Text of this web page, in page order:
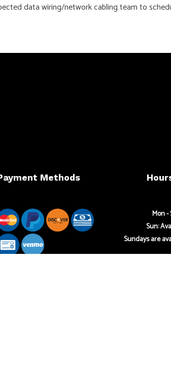
data wiring/network cabling team to
Methods
Mon -
Sun:
Sundays are